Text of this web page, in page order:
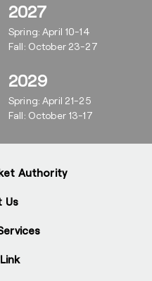
Authority
Us
2027
Spring: April 10-14
Fall: October 23-27
2029
Spring: April 21-25
Fall: October 13-17